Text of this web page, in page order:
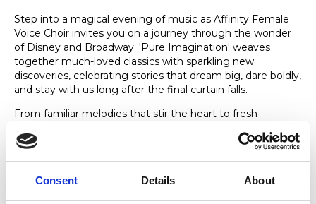
Consent Details About
Step into a magical evening of music as Affinity Female
Voice Choir invites you on a journey through the wonder
of Disney and Broadway. 'Pure Imagination' weaves
together much-loved classics with sparkling new
discoveries, celebrating stories that dream big, dare boldly,
and stay with us long after the final curtain falls.
From familiar melodies that stir the heart to fresh
exploration of imagination in all its forms — heartfelt,
Aladdin, Pinocchio, Tangled and much more, there is
something for everyone in this glittering line-up of show-